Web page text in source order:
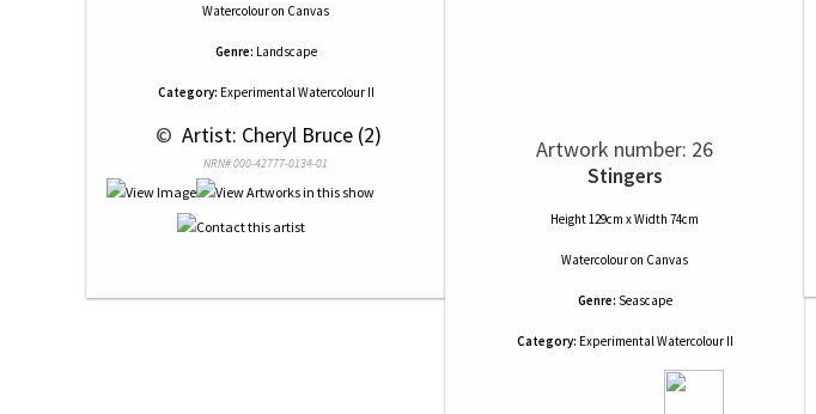
Watercolouron Canvas
Genre: Landscape
Category: Experimental Watercolour II
© Artist: Cheryl Bruce (2)
NRN# 000-42777-0134-01
Artwork number: 26
Stingers
Height 129cm x Width 74cm
Watercolouron Canvas
Genre: Seascape
Category: Experimental Watercolour II